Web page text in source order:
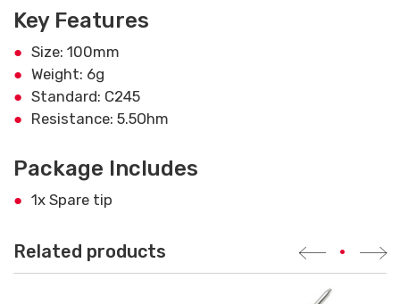
Key Features
Size: 100mm
Weight: 6g
Standard: C245
Resistance: 5.5Ohm
Package Includes
1x Spare tip
Related products •